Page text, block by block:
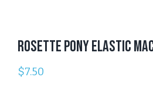
Rosette Pony Elastic
$7.50